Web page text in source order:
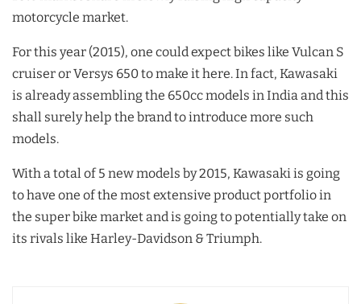
motorcycle market.
For this year (2015), one could expect bikes like Vulcan S
cruiser or Versys 650 to make it here. In fact, Kawasaki
is already assembling the 650cc models in India and this
shall surely help the brand to introduce more such
models.
With a total of 5 new models by 2015, Kawasaki is going
to have one of the most extensive product portfolio in
the super bike market and is going to potentially take on
its rivals like Harley-Davidson & Triumph.